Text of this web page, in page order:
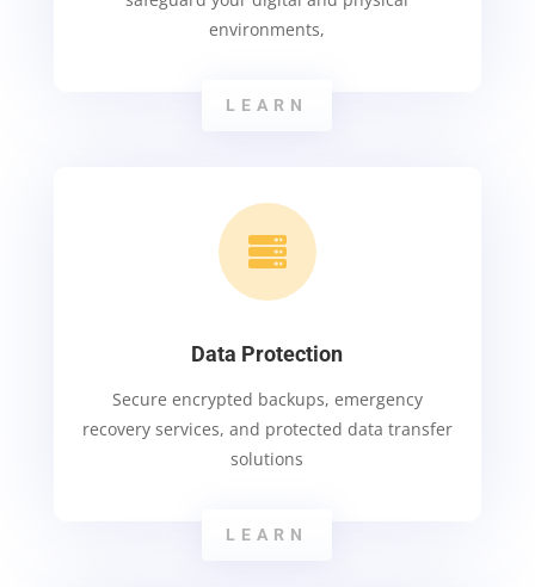
environments,
LEARN

Data Protection
Secure encrypted backups, emergency
recovery services, and protected data transfer
solutions
LEARN